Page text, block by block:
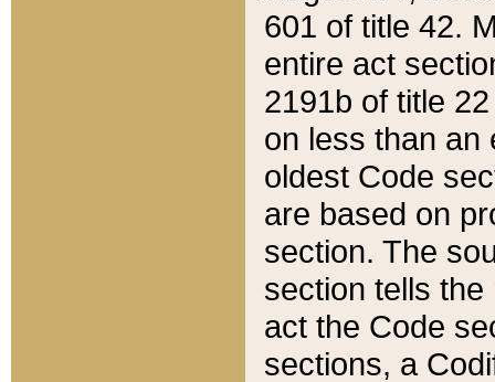
601 of title 42.
entire act
2191b of title
on less than an
oldest Code
are based on
section. The
section tells
act the Code
sections, a